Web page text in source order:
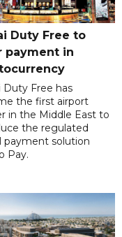
Duty Free to
payment in
Duty Free has
the first airport
in the Middle East to
the regulated
payment solution
Pay.